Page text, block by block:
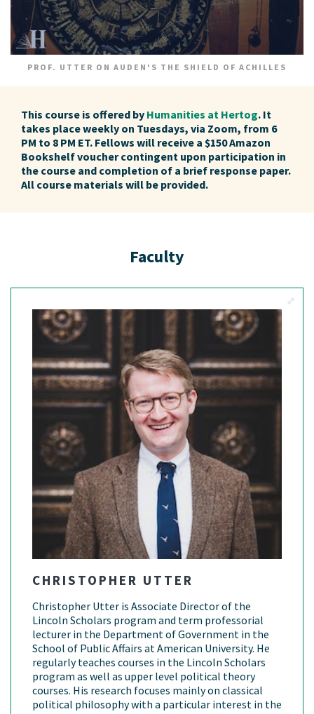
PROF. UTTER ON AUDEN'S THE SHIELD OF ACHILLES
This course is offered by Humanities at Hertog. It
takes place weekly on Tuesdays, via Zoom, from 6
PM to 8 PM ET. Fellows will receive a $150 Amazon
Bookshelf voucher contingent upon participation in
the course and completion of a brief response paper.
All course materials will be provided.
Faculty
View
CHRISTOPHER UTTER
Christopher Utter is Associate Director of the
Lincoln Scholars program and term professorial
lecturer in the Department of Government in the
School of Public Affairs at American University. He
regularly teaches courses in the Lincoln Scholars
program as well as upper level political theory
courses. His research focuses mainly on classical
political philosophy with a particular interest in the